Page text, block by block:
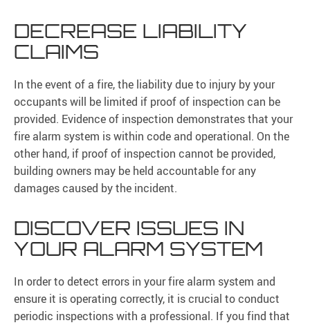
DECREASE LIABILITY
CLAIMS
In the event of a fire, the liability due to injury by your
occupants will be limited if proof of inspection can be
provided. Evidence of inspection demonstrates that your
fire alarm system is within code and operational. On the
other hand, if proof of inspection cannot be provided,
building owners may be held accountable for any
damages caused by the incident.
DISCOVER ISSUES IN
YOUR ALARM SYSTEM
In order to detect errors in your fire alarm system and
ensure it is operating correctly, it is crucial to conduct
periodic inspections with a professional. If you find that